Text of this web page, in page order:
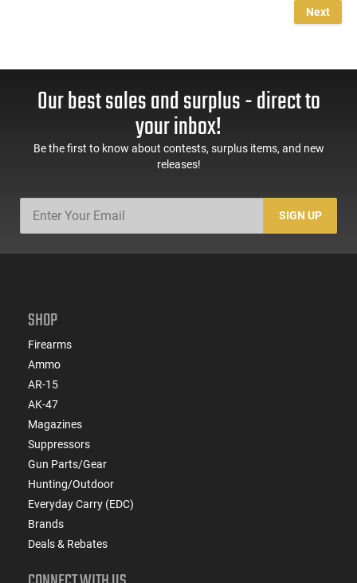
Next
Our best sales and surplus - direct to
your inbox!
Be the first to know about contests, surplus items, and new
releases!
SIGN UP
SHOP
Firearms
Ammo
AR-15
AK-47
Magazines
Suppressors
Gun Parts/Gear
Hunting/Outdoor
Everyday Carry (EDC)
Brands
Deals & Rebates